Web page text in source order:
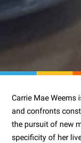
Carrie Mae
and confronts
the pursuit of new
specificity of her